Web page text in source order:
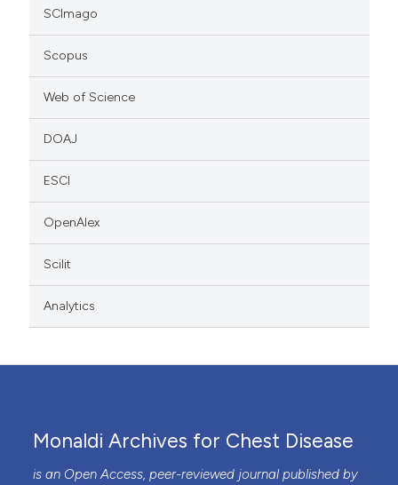
SCImago
Scopus
Web of Science
DOAJ
ESCI
OpenAlex
Scilit
Analytics
Monaldi Archives for Chest Disease
is an Open Access, peer-reviewed journal published by